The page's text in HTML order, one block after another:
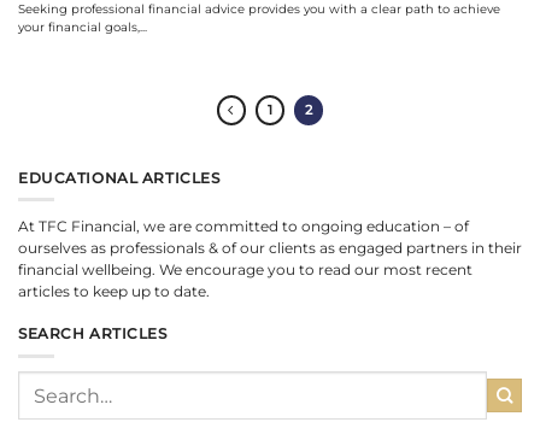
EDUCATIONAL ARTICLES
At TFC Financial, we are committed to ongoing education – of
ourselves as professionals & of our clients as engaged partners in their
financial wellbeing. We encourage you to read our most recent
articles to keep up to date.
SEARCH ARTICLES
Seeking professional financial advice provides you with a clear path to achieve
your financial goals,...
1 2